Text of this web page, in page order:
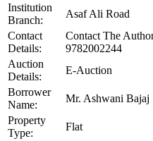
Institution
Branch:
Asaf Ali Road
Contact
Details:
Contact The
9782002244
Auction
Details:
E-Auction
Borrower
Name:
Mr. Ashwani Bajaj
Property
Type:
Flat